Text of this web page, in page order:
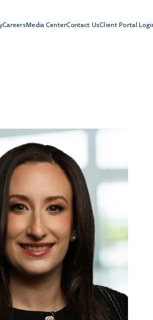
CareersMedia CenterContact UsClient Portal